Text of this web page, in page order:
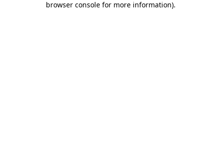
browser console for more information).